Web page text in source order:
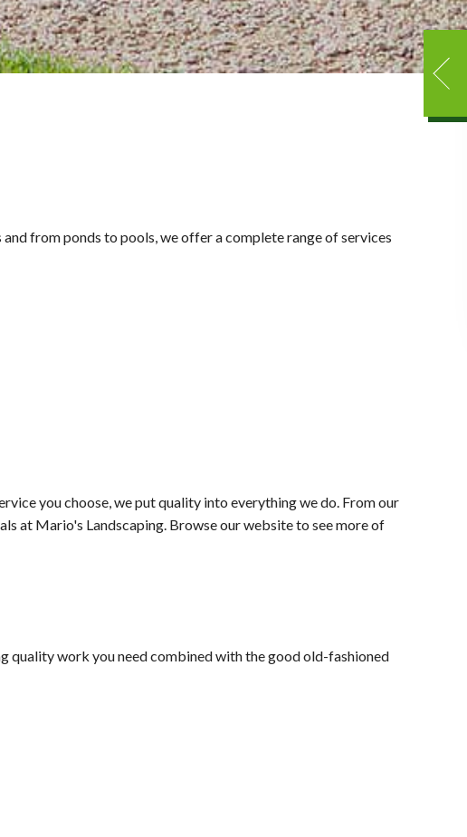
from ponds to pools, we offer a complete range of services
you choose, we put quality into everything we do. From our
at Mario's Landscaping. Browse our website to see more of
quality work you need combined with the good old-fashioned